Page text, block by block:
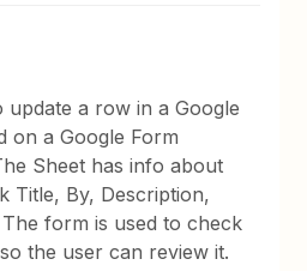
update a row in a Google
on a Google Form
Sheet has info about
Title, By, Description,
form is used to check
the user can review it.